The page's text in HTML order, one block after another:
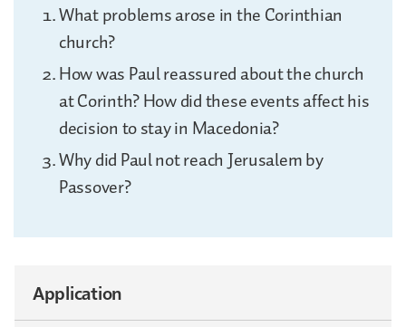
What problems arose in the Corinthian
church?
How was Paul reassured about the church
at Corinth? How did these events affect his
decision to stay in Macedonia?
Why did Paul not reach Jerusalem by
Passover?
Application